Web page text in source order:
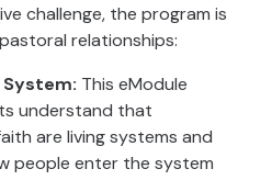
challenge, the program is
relationships:
System: This eModule
understand that
are living systems and
people enter the system